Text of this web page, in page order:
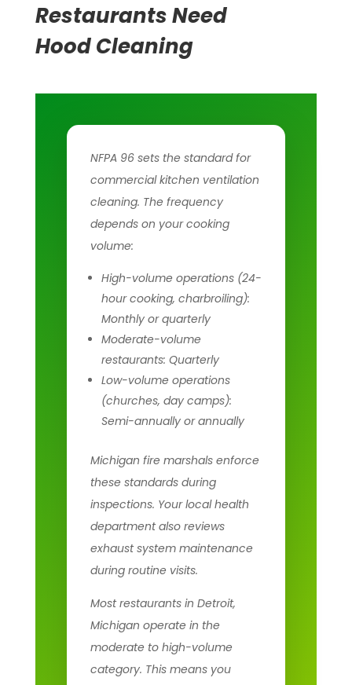
Restaurants Need
Hood Cleaning
NFPA 96 sets the standard for
commercial kitchen ventilation
cleaning. The frequency
depends on your cooking
volume:
High-volume operations (24-
hour cooking, charbroiling):
Monthly or quarterly
Moderate-volume
restaurants: Quarterly
Low-volume operations
(churches, day camps):
Semi-annually or annually
Michigan fire marshals enforce
these standards during
inspections. Your local health
department also reviews
exhaust system maintenance
during routine visits.
Most restaurants in Detroit,
Michigan operate in the
moderate to high-volume
category. This means you